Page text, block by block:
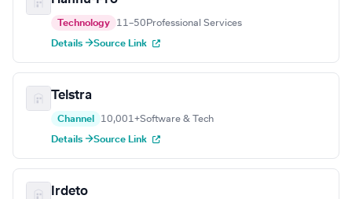
Technology 11–50 Professional Services
Details →Source Link
Telstra
Channel 10,001+Software & Tech
Details →Source Link
Irdeto